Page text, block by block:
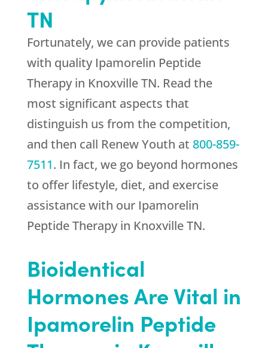
TN
Fortunately, we can provide patients
with quality Ipamorelin Peptide
Therapy in Knoxville TN. Read the
most significant aspects that
distinguish us from the competition,
and then call Renew Youth at 800-859-
7511. In fact, we go beyond hormones
to offer lifestyle, diet, and exercise
assistance with our Ipamorelin
Peptide Therapy in Knoxville TN.
Bioidentical
Hormones Are Vital in
Ipamorelin Peptide